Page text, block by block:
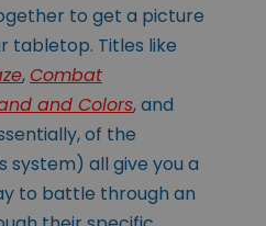
to get a picture
tabletop. Titles like
,Combat
and Colors, and
of the
system) all give you a
to battle through an